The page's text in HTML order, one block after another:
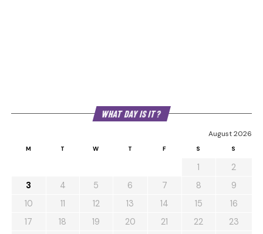
WHAT DAY IS IT?
August 2026
M T W T F S S
1
2
3
4 5 6 7 8
9
10
11 12 13 14 15
16
17
18 19 20 21 22
23